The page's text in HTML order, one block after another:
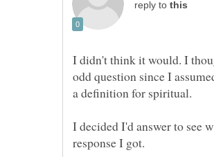
reply to
I didn't think it would. I
odd question since I
a definition for spiritual.
I decided I'd answer to see